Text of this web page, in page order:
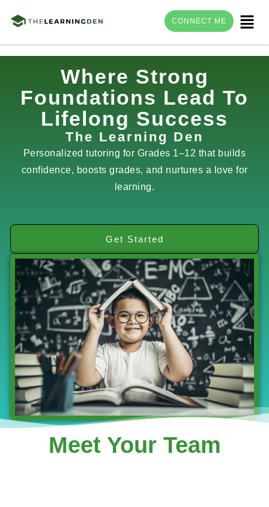
content
Menu
CONNECT ME
Where Strong
Foundations Lead To
Lifelong Success
The Learning Den
Personalized tutoring for Grades 1–12 that builds
confidence, boosts grades, and nurtures a love for
learning.
Get Started
Meet Your Team